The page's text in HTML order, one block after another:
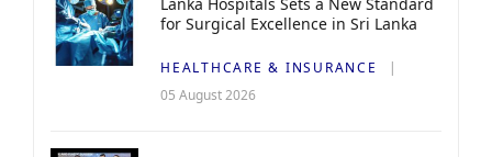
for Surgical Excellence in Sri Lanka
HEALTHCARE & INSURANCE
05 August 2026